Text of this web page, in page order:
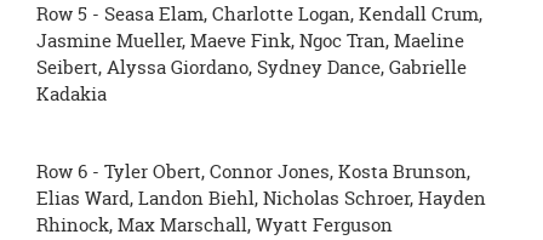
Row 5 - Seasa Elam, Charlotte Logan, Kendall Crum,
Jasmine Mueller, Maeve Fink, Ngoc Tran, Maeline
Seibert, Alyssa Giordano, Sydney Dance, Gabrielle
Kadakia
Row 6 - Tyler Obert, Connor Jones, Kosta Brunson,
Elias Ward, Landon Biehl, Nicholas Schroer, Hayden
Rhinock, Max Marschall, Wyatt Ferguson